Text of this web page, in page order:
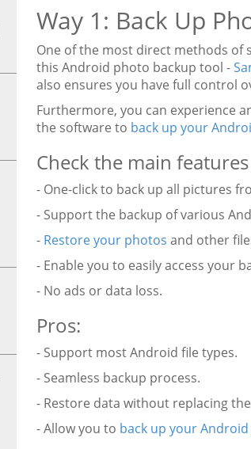
Way 1: Back Up
One of the most direct methods of
this Android photo backup tool -
also ensures you have full control
Furthermore, you can experience
the software to back up your
Check the main
- One-click to back up all pictures
- Support the backup of various
- Restore your photos and other
- Enable you to easily access your
- No ads or data loss.
Pros:
- Support most Android file types.
- Seamless backup process.
- Restore data without replacing
- Allow you to back up your